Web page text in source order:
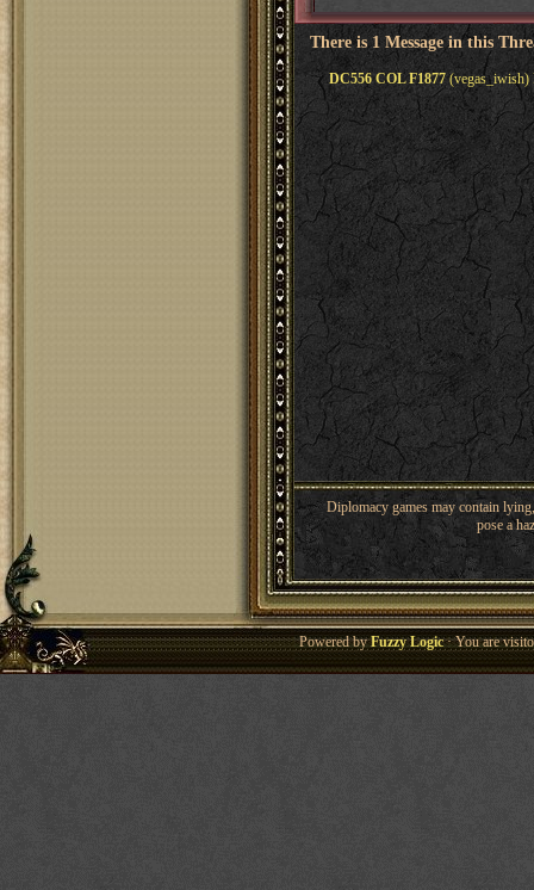
There is 1 Message in this
DC556 COL F1877 (vegas_iwish)
Diplomacy games may contain
pose a
Powered byFuzzy Logic· You are